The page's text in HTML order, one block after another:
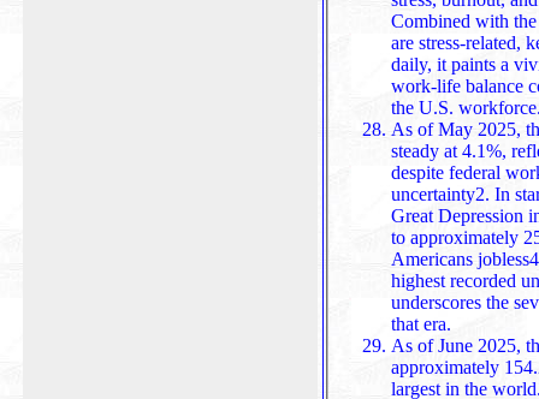
Combined with
are stress-related,
daily, it paints a vivid picture of how mental health and
work-life balance
the U.S.
As of May 2025,
steady at 4.1%,
despite federal
uncertainty2. In
Great Depression
to approximately
Americans
highest recorded
underscores the severity of the economic collapse during
that era.
As of June 2025,
approximately
largest in the